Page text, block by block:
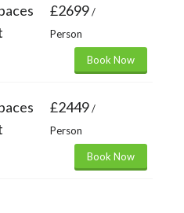
£2699/
Person
Book Now
£2449/
Person
Book Now